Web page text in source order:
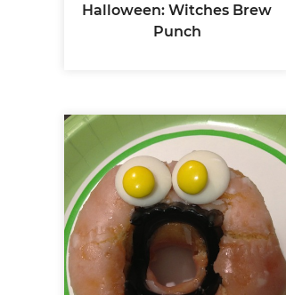
Halloween: Witches Brew
Punch